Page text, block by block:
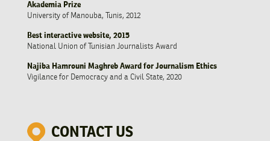
Akademia Prize
University of Manouba, Tunis, 2012
Best interactive website, 2015
National Union of Tunisian Journalists Award
Najiba Hamrouni Maghreb Award for Journalism Ethics
Vigilance for Democracy and a Civil State, 2020
CONTACT US